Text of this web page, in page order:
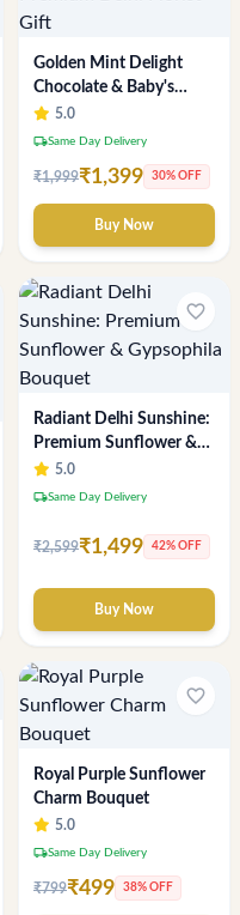
Golden Mint Delight
Chocolate & Baby's
Breath Bouquet -
Premium Delhi Florist
5.0
local_shippingSame Day Delivery
₹1,999₹1,399 30% OFF
Buy Now
favorite_border
Radiant Delhi Sunshine:
Premium Sunflower &
Gypsophila Bouquet
5.0
local_shippingSame Day Delivery
₹2,599₹1,499 42% OFF
Buy Now
favorite_border
Royal Purple Sunflower
Charm Bouquet
5.0
local_shippingSame Day Delivery
₹799₹499 38% OFF